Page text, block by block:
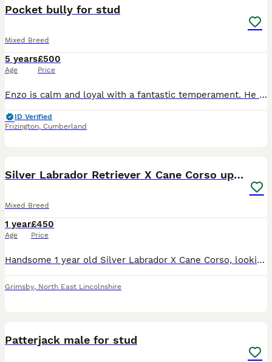
Pocket bully for stud
Mixed Breed
5 years
Age
£500
Price
Enzo is calm and loyal with a fantastic temperament. He is great around people and other animals he is healthy and fit has no health issues. He has been recently been lined and had healthy puppies. He
ID Verified
Frizington, Cumberland
Silver Labrador Retriever X Cane Corso up for Stud
Mixed Breed
1 year
Age
£450
Price
Handsome 1 year old Silver Labrador X Cane Corso, looking to breed selectively and only once with a dog that has the physical compatibility of his size and build, protecting the puppies welfare, this
Grimsby, North East Lincolnshire
Patterjack male for stud